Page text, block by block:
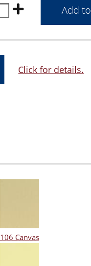
Click for details.
106 Canvas